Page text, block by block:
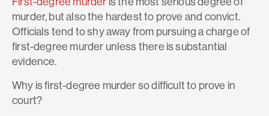
murder, but also the hardest to prove and convict.
Officials tend to shy away from pursuing a charge of
first-degree murder unless there is substantial
evidence.
Why is first-degree murder so difficult to prove in
court?